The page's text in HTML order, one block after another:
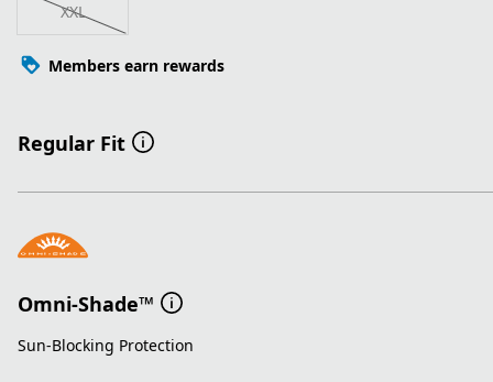
XXL
Members earn rewards
Regular Fit
Omni-Shade™
Sun-Blocking Protection